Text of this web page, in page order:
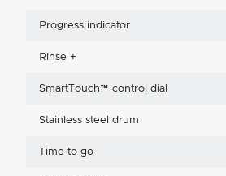
Progress indicator
Rinse +
SmartTouch™ control dial
Stainless steel drum
Time to go